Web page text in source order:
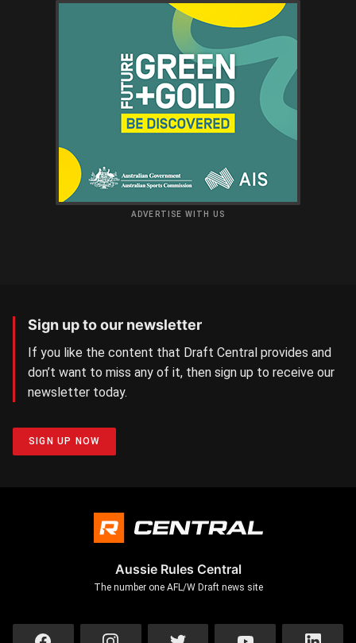
ADVERTISE WITH US
Sign up to our newsletter
If you like the content that Draft Central provides and
don’t want to miss any of it, then sign up to receive our
newsletter today.
SIGN UP NOW
Aussie Rules Central
The number one AFL/W Draft news site